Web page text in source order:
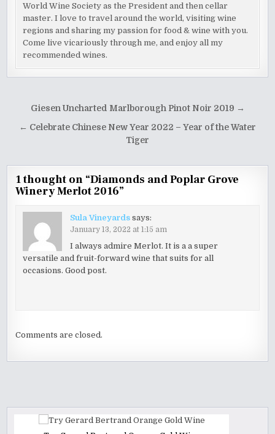
World Wine Society as the President and then cellar
master. I love to travel around the world, visiting wine
regions and sharing my passion for food & wine with you.
Come live vicariously through me, and enjoy all my
recommended wines.
Post
navigation
Giesen Uncharted Marlborough Pinot Noir 2019 →
← Celebrate Chinese New Year 2022 – Year of the Water
Tiger
1 thought on “Diamonds and Poplar Grove
Winery Merlot 2016”
Sula Vineyards says:
January 13, 2022 at 1:15 am
I always admire Merlot. It is a a super
versatile and fruit-forward wine that suits for all
occasions. Good post.
Comments are closed.